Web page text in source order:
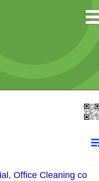
Office Cleaning